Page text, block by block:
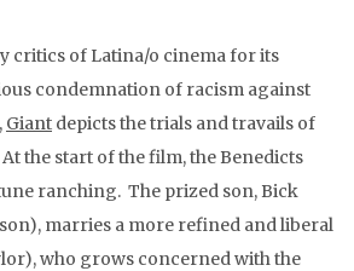
critics of Latina/o cinema for its
condemnation of racism against
Giant depicts the trials and travails of
the start of the film, the Benedicts
ranching. The prized son, Bick
marries a more refined and liberal
who grows concerned with the